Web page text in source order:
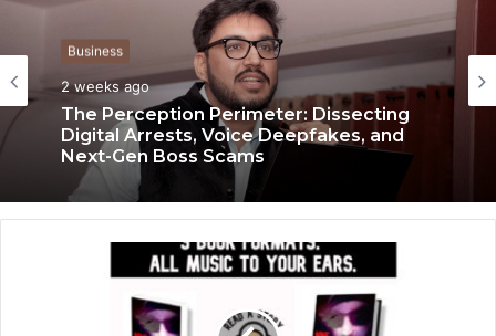
2 weeks ago
The Perception Perimeter: Dissecting
Digital Arrests, Voice Deepfakes, and
Next-Gen Boss Scams
Business
3 weeks ago